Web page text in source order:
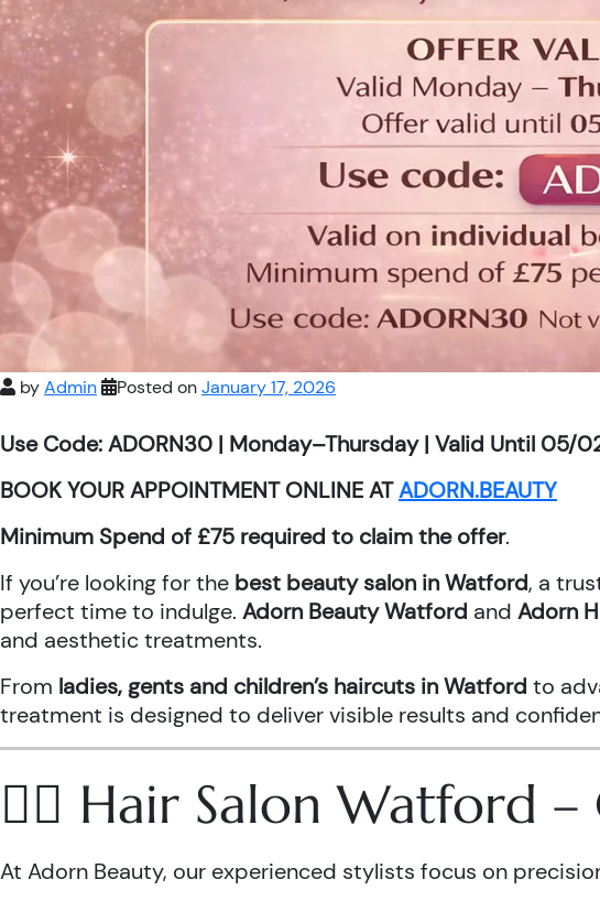
byAdmin Posted onJanuary 17, 2026
Use Code: ADORN30 | Monday–Thursday | Valid Until 05/
BOOK YOUR APPOINTMENT ONLINE ATADORN.BEAUTY
Minimum Spend of £75 required to claim the offer.
If you’re looking for the best beauty salon in Watford, a
perfect time to indulge. Adorn Beauty Watford and Adorn
and aesthetic treatments.
From ladies, gents and children’s haircuts in Watford to
treatment is designed to deliver visible results and
💇‍♀️ Hair Salon Watford
At Adorn Beauty, our experienced stylists focus on